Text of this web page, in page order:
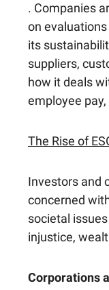
. Companies
on
its
suppliers,
how it deals
employee
The Rise of
Investors and
concerned
societal
injustice,
Corporations